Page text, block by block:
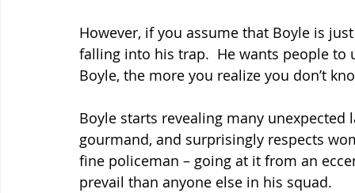
However, if you assume that Boyle is
falling into his trap.  He wants people
Boyle, the more you realize you don’t
Boyle starts revealing many
gourmand, and surprisingly respects
fine policeman – going at it from an
prevail than anyone else in his squad.